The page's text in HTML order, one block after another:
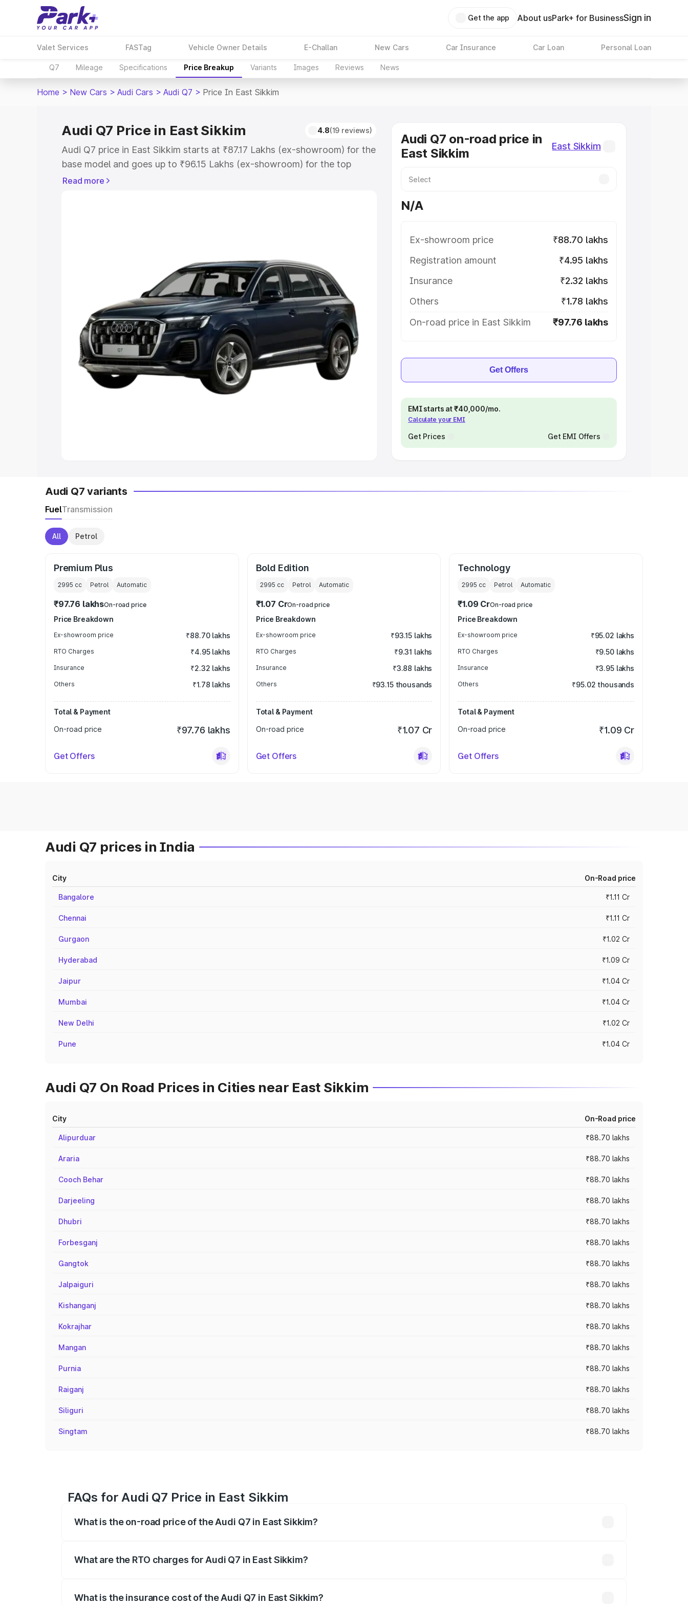
Get the app About usPark+ for BusinessSign in
Valet Services FASTag Vehicle Owner Details E-Challan New Cars Car Insurance Car Loan Personal Loan
Q7 Mileage Specifications Price Breakup Variants Images Reviews News
Home > New Cars > Audi Cars > Audi Q7 > Price In East Sikkim
Audi Q7 Price in East Sikkim 4.8(19 reviews)
Audi Q7 price in East Sikkim starts at ₹87.17 Lakhs (ex-showroom) for the
base model and goes up to ₹96.15 Lakhs (ex-showroom) for the top
model. This is Audi Q7 on-road price in East Sikkim which includes RTO or
Cars Under 5 Lakhs|Cars Under 6 Lakhs
Cars Under 8 Lakhs|Cars Under 10 Lakhs|Cars Under
Explore Cars by Seating Capacity
Best 5 Seater Cars|Best 6 Seater Cars|Best 7 Seater Cars|Best 8
Seater Cars|Best 9 Seater Cars
Explore Cars by Body Type
Read more
Audi Q7 on-road price in
East Sikkim
East Sikkim
N/A
Ex-showroom price
₹88.70 lakhs
Registration amount
₹4.95 lakhs
Insurance
₹2.32 lakhs
Others
₹1.78 lakhs
On-road price in East Sikkim
₹97.76 lakhs
Get Offers
EMI starts at ₹40,000/mo.
Calculate your EMI
Get Prices Get EMI Offers
Audi Q7 variants
FuelTransmission
All Petrol
Premium Plus
2995 cc Petrol Automatic
₹97.76 lakhsOn-road price
Price Breakdown
Ex-showroom price ₹88.70 lakhs
RTO Charges ₹4.95 lakhs
Insurance ₹2.32 lakhs
Others ₹1.78 lakhs
Total & Payment
On-road price
₹97.76 lakhs
Get Offers
Bold Edition
2995 cc Petrol Automatic
₹1.07 CrOn-road price
Price Breakdown
Ex-showroom price ₹93.15 lakhs
RTO Charges ₹9.31 lakhs
Insurance ₹3.88 lakhs
Others ₹93.15 thousands
Total & Payment
On-road price
₹1.07 Cr
Get Offers
Technology
2995 cc Petrol Automatic
₹1.09 CrOn-road price
Price Breakdown
Ex-showroom price ₹95.02 lakhs
RTO Charges ₹9.50 lakhs
Insurance ₹3.95 lakhs
Others ₹95.02 thousands
Total & Payment
On-road price
₹1.09 Cr
Get Offers
Audi Q7 prices in India
City On-Road price
Bangalore ₹1.11 Cr
Chennai ₹1.11 Cr
Gurgaon ₹1.02 Cr
Hyderabad ₹1.09 Cr
Jaipur ₹1.04 Cr
Mumbai ₹1.04 Cr
New Delhi ₹1.02 Cr
Pune ₹1.04 Cr
Audi Q7 On Road Prices in Cities near East Sikkim
City On-Road price
Alipurduar ₹88.70 lakhs
Araria ₹88.70 lakhs
Cooch Behar ₹88.70 lakhs
Darjeeling ₹88.70 lakhs
Dhubri ₹88.70 lakhs
Forbesganj ₹88.70 lakhs
Gangtok ₹88.70 lakhs
Jalpaiguri ₹88.70 lakhs
Kishanganj ₹88.70 lakhs
Kokrajhar ₹88.70 lakhs
Mangan ₹88.70 lakhs
Purnia ₹88.70 lakhs
Raiganj ₹88.70 lakhs
Siliguri ₹88.70 lakhs
Singtam ₹88.70 lakhs
FAQs for Audi Q7 Price in East Sikkim
What is the on-road price of the Audi Q7 in East Sikkim?
What are the RTO charges for Audi Q7 in East Sikkim?
What is the insurance cost of the Audi Q7 in East Sikkim?